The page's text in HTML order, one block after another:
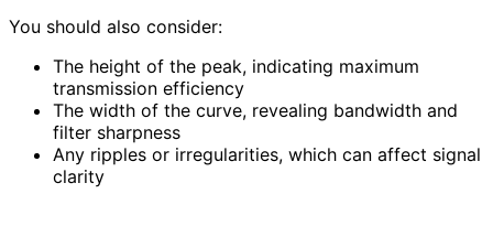
You should also consider:
The height of the peak, indicating maximum
transmission efficiency
The width of the curve, revealing bandwidth and
filter sharpness
Any ripples or irregularities, which can affect signal
clarity